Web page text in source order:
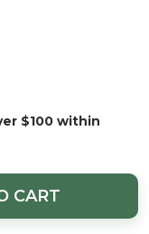
$100 within
UNDEFINED
UNDEFINED
CART